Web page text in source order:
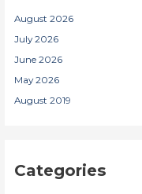
August 2026
July 2026
June 2026
May 2026
August 2019
Categories